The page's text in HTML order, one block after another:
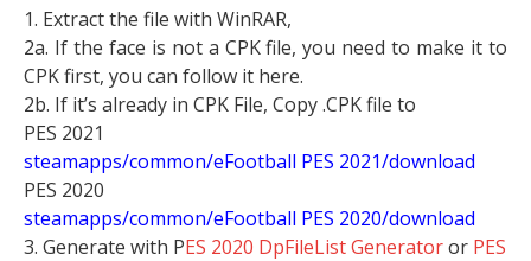
1. Extract the file with WinRAR,
2a. If the face is not a CPK file, you need to make it to
CPK first, you can follow it here.
2b. If it’s already in CPK File, Copy .CPK file to
PES 2021
steamapps/common/eFootball PES 2021/download
PES 2020
steamapps/common/eFootball PES 2020/download
3. Generate with PES 2020 DpFileList Generatoror PES